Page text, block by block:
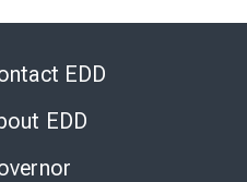
EDD
EDD